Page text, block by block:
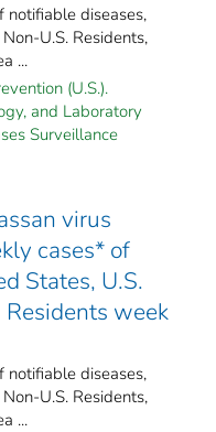
notifiable diseases,
U.S. Residents,
...
(U.S.).
and Laboratory
Surveillance
virus
cases* of
States, U.S.
Residents week
notifiable diseases,
U.S. Residents,
...